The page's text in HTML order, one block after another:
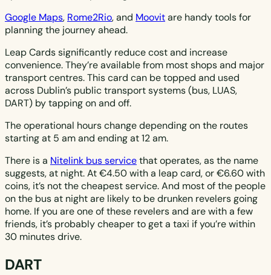
Google Maps, Rome2Rio, and Moovitare handy tools for
planning the journey ahead.
Leap Cards significantly reduce cost and increase
convenience. They’re available from most shops and major
transport centres. This card can be topped and used
across Dublin’s public transport systems (bus, LUAS,
DART) by tapping on and off.
The operational hours change depending on the routes
starting at 5 am and ending at 12 am.
There is a Nitelink bus servicethat operates, as the name
suggests, at night. At €4.50 with a leap card, or €6.60 with
coins, it’s not the cheapest service. And most of the people
on the bus at night are likely to be drunken revelers going
home. If you are one of these revelers and are with a few
friends, it’s probably cheaper to get a taxi if you’re within
30 minutes drive.
DART